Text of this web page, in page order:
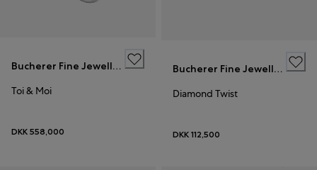
Bucherer Fine Jewellery
Toi & Moi
DKK 558,000
Bucherer Fine Jewellery
Diamond Twist
DKK 112,500